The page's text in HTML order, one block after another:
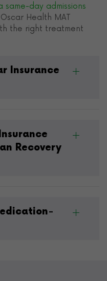
same-day admissions
Health MAT
the right treatment
Insurance
Recovery